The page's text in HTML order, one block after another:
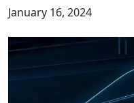
January 16, 2024